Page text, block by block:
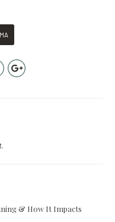
& How It Impacts